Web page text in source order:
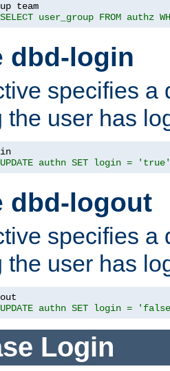
user_group FROM authz
dbd-login
specifies a
the user has
authn SET login = 'true'
dbd-logout
specifies a
the user has
authn SET login =
Login